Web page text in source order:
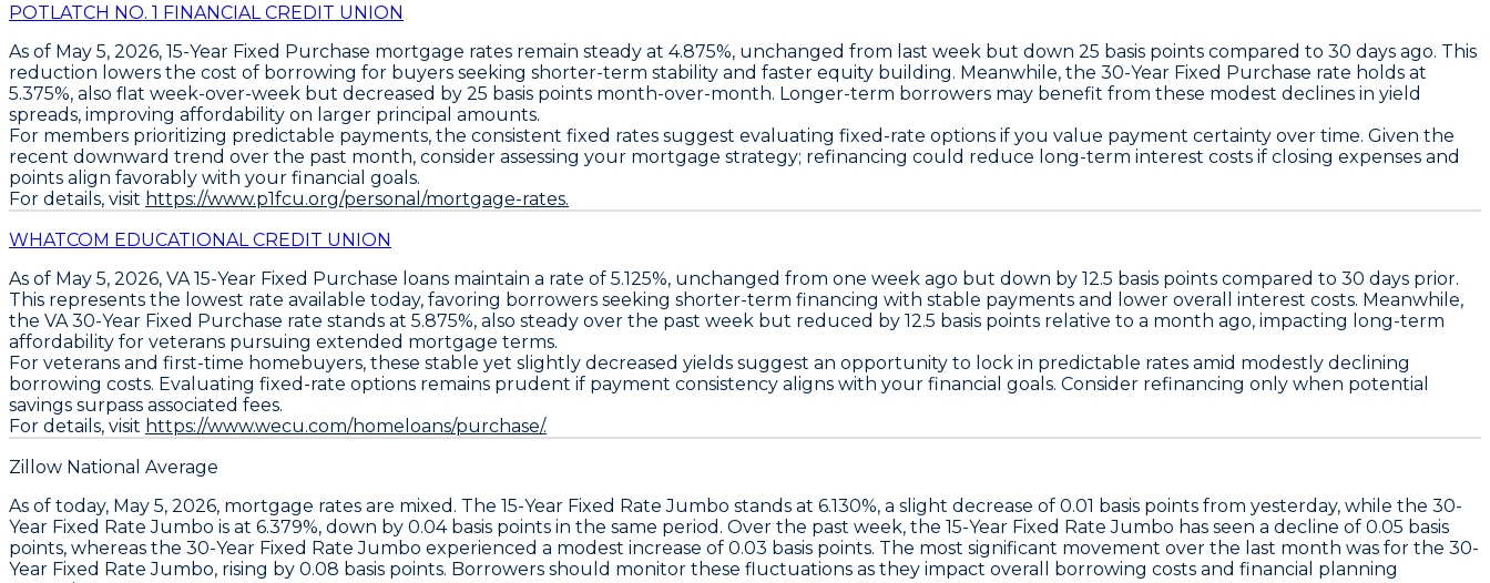
POTLATCH NO. 1 FINANCIAL CREDIT UNION
As of May 5, 2026, 15-Year Fixed Purchase mortgage rates remain steady at 4.875%, unchanged from last week but down 25 basis points compared to 30 days ago. This
reduction lowers the cost of borrowing for buyers seeking shorter-term stability and faster equity building. Meanwhile, the 30-Year Fixed Purchase rate holds at
5.375%, also flat week-over-week but decreased by 25 basis points month-over-month. Longer-term borrowers may benefit from these modest declines in yield
spreads, improving affordability on larger principal amounts.
For members prioritizing predictable payments, the consistent fixed rates suggest evaluating fixed-rate options if you value payment certainty over time. Given the
recent downward trend over the past month, consider assessing your mortgage strategy; refinancing could reduce long-term interest costs if closing expenses and
points align favorably with your financial goals.
For details, visit https://www.p1fcu.org/personal/mortgage-rates.
WHATCOM EDUCATIONAL CREDIT UNION
As of May 5, 2026, VA 15-Year Fixed Purchase loans maintain a rate of 5.125%, unchanged from one week ago but down by 12.5 basis points compared to 30 days prior.
This represents the lowest rate available today, favoring borrowers seeking shorter-term financing with stable payments and lower overall interest costs. Meanwhile,
the VA 30-Year Fixed Purchase rate stands at 5.875%, also steady over the past week but reduced by 12.5 basis points relative to a month ago, impacting long-term
affordability for veterans pursuing extended mortgage terms.
For veterans and first-time homebuyers, these stable yet slightly decreased yields suggest an opportunity to lock in predictable rates amid modestly declining
borrowing costs. Evaluating fixed-rate options remains prudent if payment consistency aligns with your financial goals. Consider refinancing only when potential
savings surpass associated fees.
For details, visit https://www.wecu.com/homeloans/purchase/.
Zillow National Average
As of today, May 5, 2026, mortgage rates are mixed. The 15-Year Fixed Rate Jumbo stands at 6.130%, a slight decrease of 0.01 basis points from yesterday, while the 30-
Year Fixed Rate Jumbo is at 6.379%, down by 0.04 basis points in the same period. Over the past week, the 15-Year Fixed Rate Jumbo has seen a decline of 0.05 basis
points, whereas the 30-Year Fixed Rate Jumbo experienced a modest increase of 0.03 basis points. The most significant movement over the last month was for the 30-
Year Fixed Rate Jumbo, rising by 0.08 basis points. Borrowers should monitor these fluctuations as they impact overall borrowing costs and financial planning